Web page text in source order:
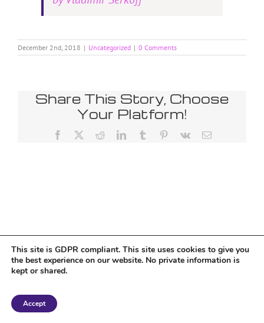
December 2nd, 2018 | Uncategorized | 0 Comments
Share This Story, Choose
Your Platform!
Facebook RedditLinkedInTumblr Pinterest
Vk Email
Copyright 2018 Tantriclens | All Rights Reserved | Powered by
This site is GDPR compliant. This site uses cookies to give you
the best experience on our website. No private information is
kept or shared.
Accept